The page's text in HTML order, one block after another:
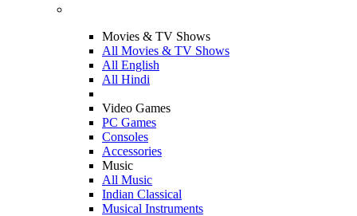
Movies & TV Shows
All Movies & TV Shows
All English
All Hindi
Video Games
PC Games
Consoles
Accessories
Music
All Music
Indian Classical
Musical Instruments